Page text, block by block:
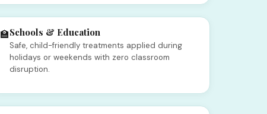
🏫Schools & Education
Safe, child-friendly treatments applied during
holidays or weekends with zero classroom
disruption.